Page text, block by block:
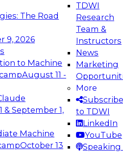
The Road
9, 2026
to Machine
August 11 -
& September 1,
Machine
October 13
TDWI
Research
Team &
Instructors
News
Marketing
More
Subscribe
to TDWI
LinkedIn
YouTube
Speaking
the Future:
Data Platforms for AI and
to learn how to take
in modern data